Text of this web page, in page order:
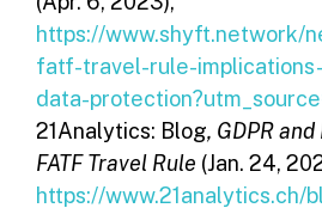
https://www.shyft.network/
fatf-travel-rule-
data-
21Analytics: Blog, GDPR and
FATF Travel Rule (Jan. 24,
https://www.21analytics.ch/